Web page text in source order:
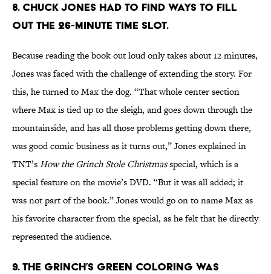
8. Chuck Jones had to find ways to fill
out the 26-minute time slot.
Because reading the book out loud only takes about 12 minutes,
Jones was faced with the challenge of extending the story. For
this, he turned to Max the dog. “That whole center section
where Max is tied up to the sleigh, and goes down through the
mountainside, and has all those problems getting down there,
was good comic business as it turns out,” Jones explained in
TNT’sHow the Grinch Stole Christmasspecial, which is a
special feature on the movie’s DVD. “But it was all added; it
was not part of the book.” Jones would go on to name Max as
his favorite character from the special, as he felt that he directly
represented the audience.
9. The Grinch’s green coloring was